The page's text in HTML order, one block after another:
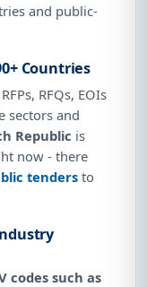
and public-
Countries
RFQs, EOIs
sectors and
Republic is
now - there
tendersto
codes such as